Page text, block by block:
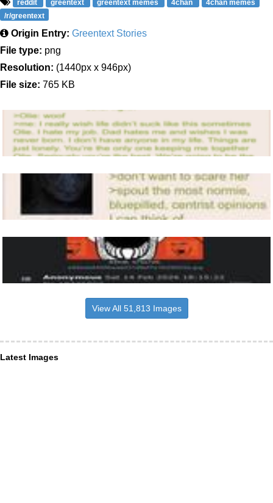
reddit greentext greentext memes 4chan
4chan memes
/r/greentext
Origin Entry: Greentext Stories
File type: png
Resolution: (1440px x 946px)
File size: 765 KB
View All 51,813 Images
Latest Images